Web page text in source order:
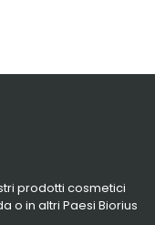
prodotti cosmetici
o in altri Paesi Biorius